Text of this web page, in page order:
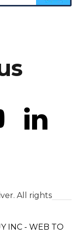
All rights
INC - WEB TO